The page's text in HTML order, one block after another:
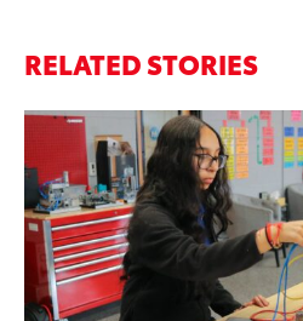
RELATED STORIES